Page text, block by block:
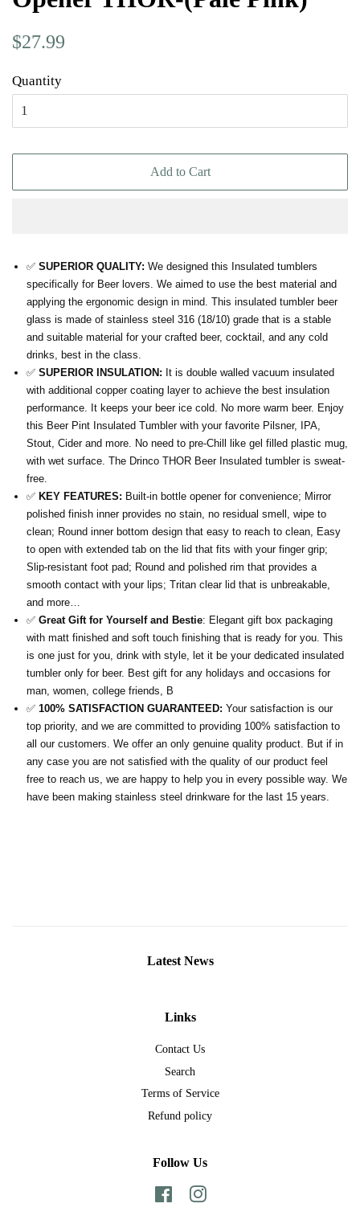
Regular
$27.99
Quantity
Add to Cart
✅ SUPERIOR QUALITY: We designed this Insulated tumblers
specifically for Beer lovers. We aimed to use the best material and
applying the ergonomic design in mind. This insulated tumbler beer
glass is made of stainless steel 316 (18/10) grade that is a stable
and suitable material for your crafted beer, cocktail, and any cold
drinks, best in the class.
✅ SUPERIOR INSULATION: It is double walled vacuum insulated
with additional copper coating layer to achieve the best insulation
performance. It keeps your beer ice cold. No more warm beer. Enjoy
this Beer Pint Insulated Tumbler with your favorite Pilsner, IPA,
Stout, Cider and more. No need to pre-Chill like gel filled plastic mug,
with wet surface. The Drinco THOR Beer Insulated tumbler is sweat-
free.
✅ KEY FEATURES: Built-in bottle opener for convenience; Mirror
polished finish inner provides no stain, no residual smell, wipe to
clean; Round inner bottom design that easy to reach to clean, Easy
to open with extended tab on the lid that fits with your finger grip;
Slip-resistant foot pad; Round and polished rim that provides a
smooth contact with your lips; Tritan clear lid that is unbreakable,
and more…
✅ Great Gift for Yourself and Bestie: Elegant gift box packaging
with matt finished and soft touch finishing that is ready for you. This
is one just for you, drink with style, let it be your dedicated insulated
tumbler only for beer. Best gift for any holidays and occasions for
man, women, college friends, B
✅ 100% SATISFACTION GUARANTEED: Your satisfaction is our
top priority, and we are committed to providing 100% satisfaction to
all our customers. We offer an only genuine quality product. But if in
any case you are not satisfied with the quality of our product feel
free to reach us, we are happy to help you in every possible way. We
have been making stainless steel drinkware for the last 15 years.
Latest News
Links
Contact Us
Search
Terms of Service
Refund policy
Follow Us
FacebookInstagram